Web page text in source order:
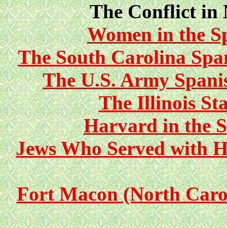
The Conflict in
Women in the
The South Carolina
The U.S. Army
The Illinois
Harvard in the
Jews Who Served with
Fort Macon (North